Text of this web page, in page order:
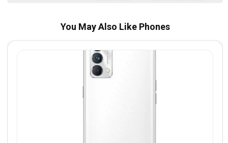
You May Also Like Phones